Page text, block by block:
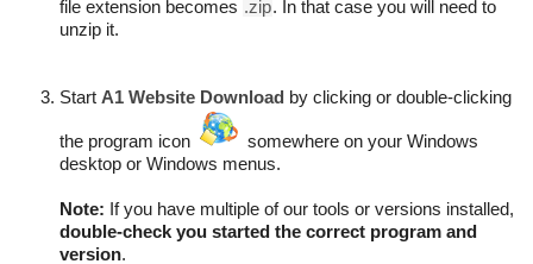
file extension becomes .zip. In that case you will need to
unzip it.
Start A1 Website Download by clicking or double-clicking
the program icon
somewhere on your Windows
desktop or Windows menus.
Note: If you have multiple of our tools or versions installed,
double-check you started the correct program and
version.